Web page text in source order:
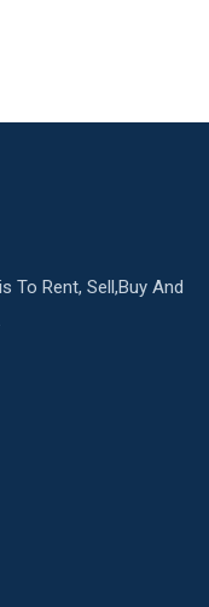
To Rent, Sell,Buy And